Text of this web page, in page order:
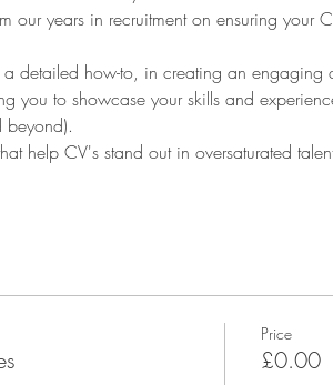
our years in recruitment on ensuring
detailed how-to, in creating an
you to showcase your skills and
beyond).
help CV's stand out in oversaturated
Price
£0.00